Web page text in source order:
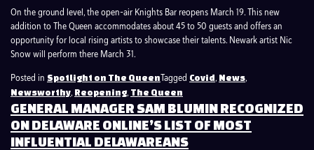
On the ground level, the open-air Knights Bar reopens March 19. This new
addition to The Queen accommodates about 45 to 50 guests and offers an
opportunity for local rising artists to showcase their talents. Newark artist Nic
Snow will perform there March 31.
Posted in Spotlight on The QueenTagged Covid, News,
Newsworthy, Reopening, The Queen
GENERAL MANAGER SAM BLUMIN RECOGNIZED
ON DELAWARE ONLINE’S LIST OF MOST
INFLUENTIAL DELAWAREANS